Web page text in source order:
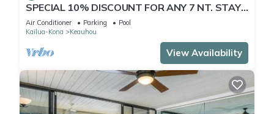
SPECIAL 10% DISCOUNT FOR ANY 7 NT. STAY
JULY & AUG. EXTRA 10% when booked
Air Conditioner Parking
Pool
Kailua-Kona
Keauhou
View Availability